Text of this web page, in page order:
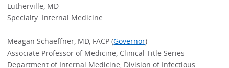
Lutherville, MD
Specialty: Internal Medicine
Meagan Schaeffner, MD, FACP (Governor)
Associate Professor of Medicine, Clinical Title Series
Department of Internal Medicine, Division of Infectious